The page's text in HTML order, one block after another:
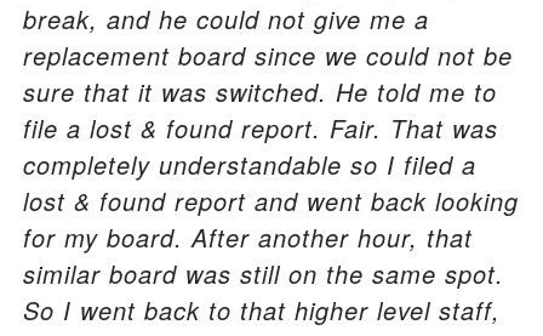
break, and he could not give me a
replacement board since we could not be
sure that it was switched. He told me to
file a lost & found report. Fair. That was
completely understandable so I filed a
lost & found report and went back looking
for my board. After another hour, that
similar board was still on the same spot.
So I went back to that higher level staff,